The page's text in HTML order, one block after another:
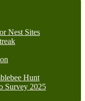
Nest Sites
Hunt
Survey 2025